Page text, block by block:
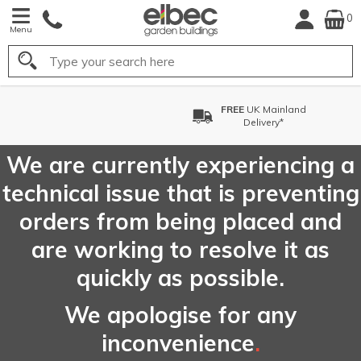
Menu
0
Search
UK Mainland
Delivery*
We are currently experiencing a
technical issue that is preventing
orders from being placed and
are working to resolve it as
quickly as possible.
We apologise for any
inconvenience.